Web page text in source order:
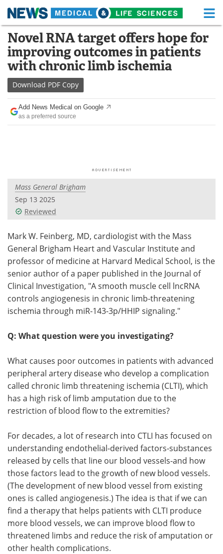
Skip
content
Medical Home Life Sciences Home
About Functional Food
News
Drugs
Interviews White Papers
Videos
Meet the Team
Search Become a Member
Novel RNA target offers hope for
improving outcomes in patients
with chronic limb ischemia
Download PDF Copy
Add News Medical on Google
as a preferred source
Mass General Brigham
Sep 13 2025
Reviewed
Mark W. Feinberg, MD, cardiologist with the Mass
General Brigham Heart and Vascular Institute and
professor of medicine at Harvard Medical School, is the
senior author of a paper published in the Journal of
Clinical Investigation, "A smooth muscle cell lncRNA
controls angiogenesis in chronic limb-threatening
ischemia through miR-143-3p/HHIP signaling."
Q: What question were you investigating?
What causes poor outcomes in patients with advanced
peripheral artery disease who develop a complication
called chronic limb threatening ischemia (CLTI), which
has a high risk of limb amputation due to the
restriction of blood flow to the extremities?
For decades, a lot of research into CTLI has focused on
understanding endothelial-derived factors-substances
released by cells that line our blood vessels-and how
those factors lead to the growth of new blood vessels.
(The development of new blood vessel from existing
ones is called angiogenesis.) The idea is that if we can
find a therapy that helps patients with CLTI produce
more blood vessels, we can improve blood flow to
threatened limbs and reduce the risk of amputation or
other health complications.